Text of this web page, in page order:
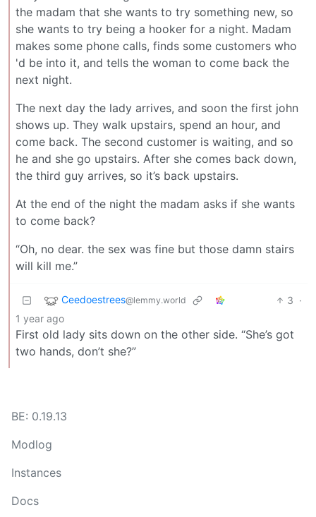
the madam that she wants to try something new, so
she wants to try being a hooker for a night. Madam
makes some phone calls, finds some customers who
'd be into it, and tells the woman to come back the
next night.
The next day the lady arrives, and soon the first john
shows up. They walk upstairs, spend an hour, and
come back. The second customer is waiting, and so
he and she go upstairs. After she comes back down,
the third guy arrives, so it’s back upstairs.
At the end of the night the madam asks if she wants
to come back?
“Oh, no dear. the sex was fine but those damn stairs
will kill me.”
Ceedoestrees@lemmy.world 3 ·
1 year ago
First old lady sits down on the other side. “She’s got
two hands, don’t she?”
BE: 0.19.13
Modlog
Instances
Docs